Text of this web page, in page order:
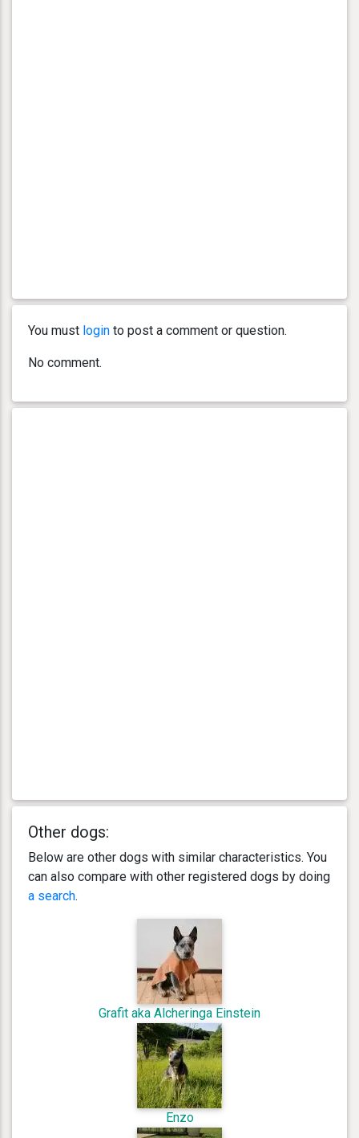
You must login to post a comment or question.
No comment.
Other dogs:
Below are other dogs with similar characteristics. You
can also compare with other registered dogs by doing
a search.
Grafit aka Alcheringa Einstein
Enzo